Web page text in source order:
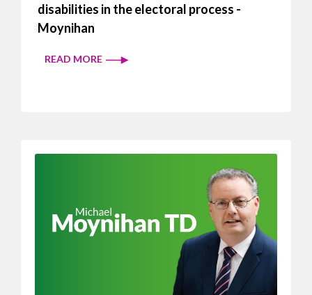
disabilities in the electoral process -
Moynihan
READ MORE